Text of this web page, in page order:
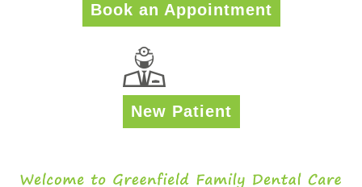
Book an Appointment
New Patient